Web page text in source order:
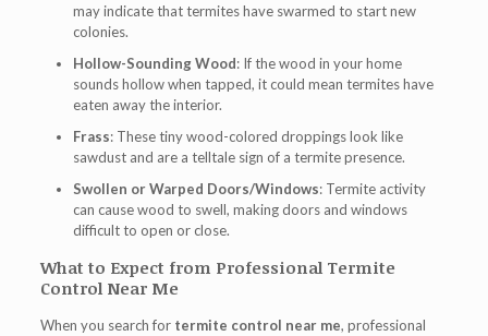
may indicate that termites have swarmed to start new
colonies.
Hollow-Sounding Wood: If the wood in your home
sounds hollow when tapped, it could mean termites have
eaten away the interior.
Frass: These tiny wood-colored droppings look like
sawdust and are a telltale sign of a termite presence.
Swollen or Warped Doors/Windows: Termite activity
can cause wood to swell, making doors and windows
difficult to open or close.
What to Expect from Professional Termite
Control Near Me
When you search for termite control near me, professional